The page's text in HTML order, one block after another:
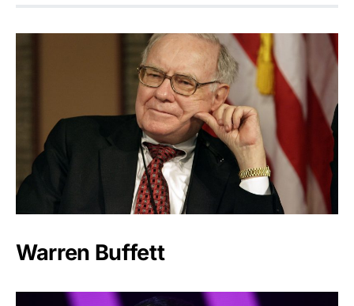
Warren Buffett